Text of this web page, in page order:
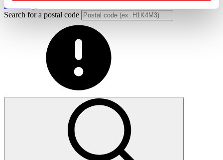
Financing
Search for a postal code